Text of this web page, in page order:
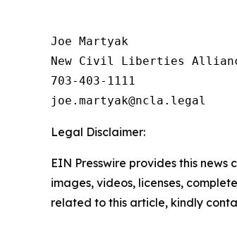
Joe Martyak
New Civil Liberties
703-403-1111
Legal Disclaimer:
EIN Presswire provides this
images, videos, licenses,
related to this article, kindly